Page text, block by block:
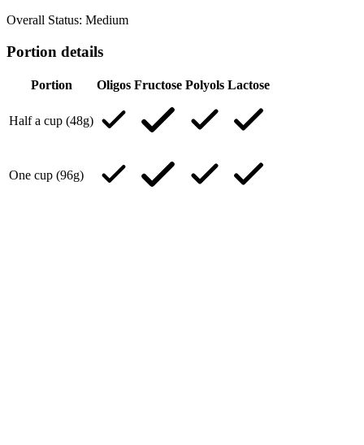
Overall Status: Medium
Portion details
Portion Oligos Fructose Polyols Lactose
Half a cup (48g)
One cup (96g)